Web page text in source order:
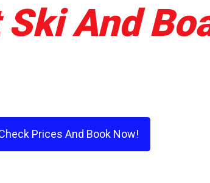
And
Prices And Book Now!